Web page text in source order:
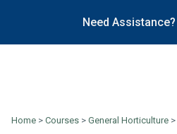
Need Assistance?
Home > Courses > General Horticulture >